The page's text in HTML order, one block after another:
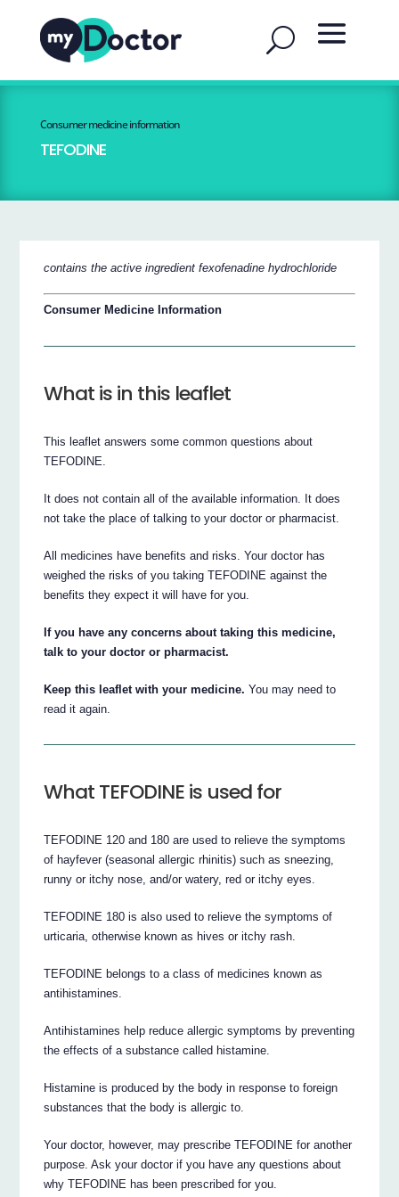
Consumer medicine information
TEFODINE
contains the active ingredient fexofenadine hydrochloride
Consumer Medicine Information
What is in this leaflet
This leaflet answers some common questions about
TEFODINE.
It does not contain all of the available information. It does
not take the place of talking to your doctor or pharmacist.
All medicines have benefits and risks. Your doctor has
weighed the risks of you taking TEFODINE against the
benefits they expect it will have for you.
If you have any concerns about taking this medicine,
talk to your doctor or pharmacist.
Keep this leaflet with your medicine.You may need to
read it again.
What TEFODINE is used for
TEFODINE 120 and 180 are used to relieve the symptoms
of hayfever (seasonal allergic rhinitis) such as sneezing,
runny or itchy nose, and/or watery, red or itchy eyes.
TEFODINE 180 is also used to relieve the symptoms of
urticaria, otherwise known as hives or itchy rash.
TEFODINE belongs to a class of medicines known as
antihistamines.
Antihistamines help reduce allergic symptoms by preventing
the effects of a substance called histamine.
Histamine is produced by the body in response to foreign
substances that the body is allergic to.
Your doctor, however, may prescribe TEFODINE for another
purpose. Ask your doctor if you have any questions about
why TEFODINE has been prescribed for you.